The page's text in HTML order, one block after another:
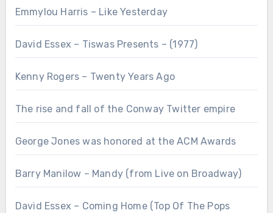
Emmylou Harris – Like Yesterday
David Essex – Tiswas Presents – (1977)
Kenny Rogers – Twenty Years Ago
The rise and fall of the Conway Twitter empire
George Jones was honored at the ACM Awards
Barry Manilow – Mandy (from Live on Broadway)
David Essex – Coming Home (Top Of The Pops